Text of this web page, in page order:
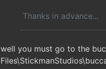
Thanks in advance...
well you must go to the